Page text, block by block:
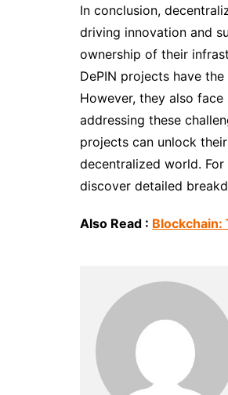
In conclusion,
driving innovation and
ownership of their
DePIN projects have
However, they also
addressing these
projects can unlock
decentralized world.
discover detailed
Also Read : Blockchain: